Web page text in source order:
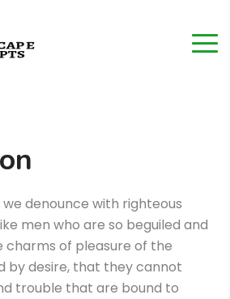
denounce with righteous
men who are so beguiled and
charms of pleasure of the
by desire, that they cannot
trouble that are bound to